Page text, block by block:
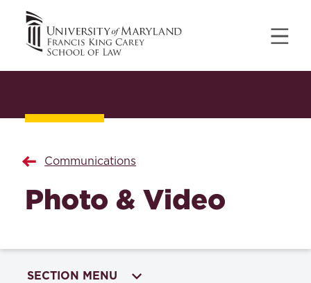
Communications
Photo & Video
SECTION MENU